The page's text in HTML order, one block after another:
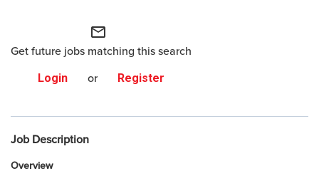
RETURNING APPLICANT
mail_outline
Get future jobs matching this search
Login or Register
Job Description
Overview